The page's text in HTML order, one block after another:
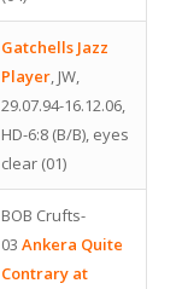
Gatchells Jazz
Player, JW,
29.07.94-16.12.06,
HD-6:8 (B/B), eyes
clear (01)
BOB Crufts-
03 Ankera Quite
Contrary at